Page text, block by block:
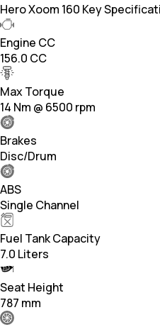
Hero Xoom 160 Key
Engine CC
156.0 CC
Max Torque
14 Nm @ 6500 rpm
Brakes
Disc/Drum
ABS
Single Channel
Fuel Tank Capacity
7.0 Liters
Seat Height
787 mm